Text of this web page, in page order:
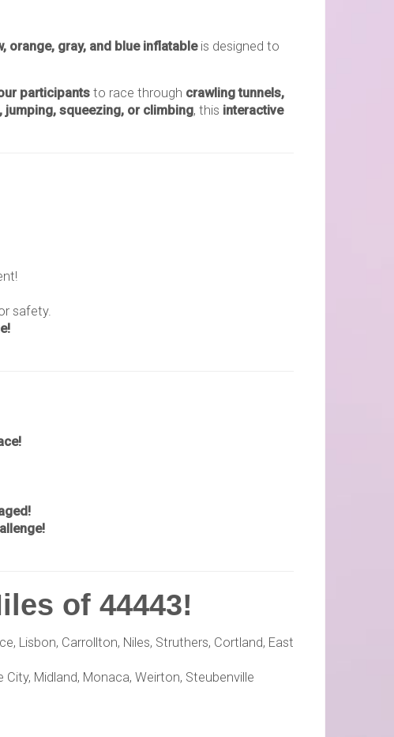
orange, gray, and blue inflatableis designed to
participants to race through crawling tunnels,
jumping, squeezing, or climbing, this interactive
safety.
of 44443!
Lisbon, Carrollton, Niles, Struthers, Cortland, East
City, Midland, Monaca, Weirton, Steubenville